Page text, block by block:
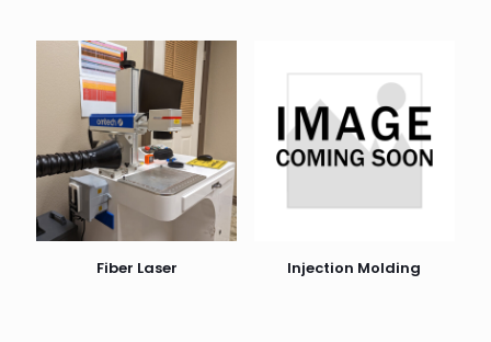
Fiber Laser Injection Molding